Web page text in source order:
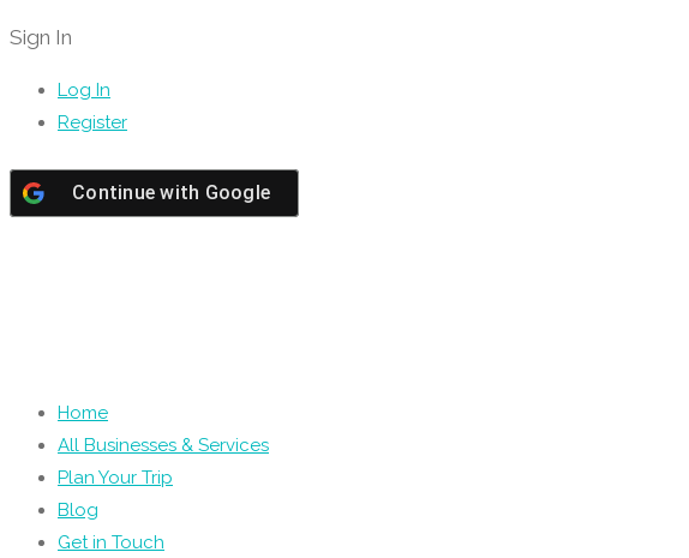
Sign In
Log In
Register
Continue with Google
Home
All Businesses & Services
Plan Your Trip
Blog
Get in Touch